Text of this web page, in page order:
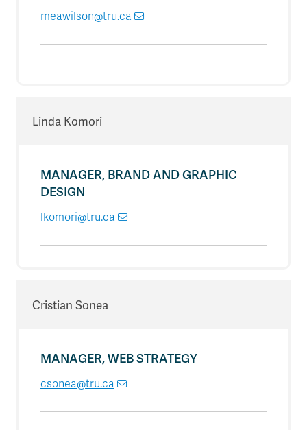
meawilson@tru.ca
Linda Komori
MANAGER, BRAND AND GRAPHIC
DESIGN
lkomori@tru.ca
Cristian Sonea
MANAGER, WEB STRATEGY
csonea@tru.ca